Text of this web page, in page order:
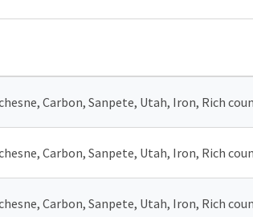
Carbon, Sanpete, Utah, Iron, Rich
Carbon, Sanpete, Utah, Iron, Rich
Carbon, Sanpete, Utah, Iron, Rich